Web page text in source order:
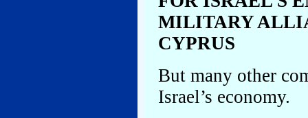
MILITARY
CYPRUS
But many other
Israel’s economy.